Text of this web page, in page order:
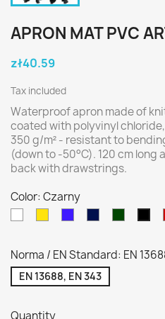
APRON MAT PVC
zł40.59
Tax included
Waterproof apron made of
coated with polyvinyl
350 g/m² - resistant to
(down to -50°C). 120 cm long
back with drawstrings.
Color: Czarny
Norma / EN Standard: EN
EN 13688, EN 343
Quantity